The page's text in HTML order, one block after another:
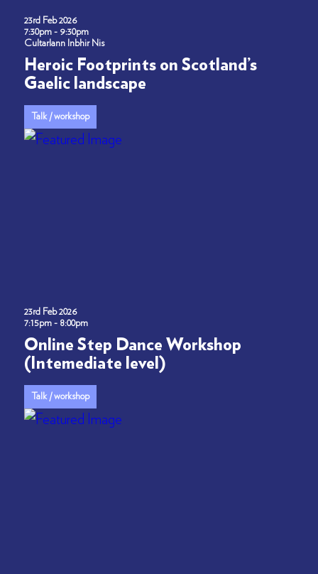
23rd Feb 2026
7:30pm - 9:30pm
Cultarlann Inbhir Nis
Heroic Footprints on Scotland’s
Gaelic landscape
Talk / workshop
23rd Feb 2026
7:15pm - 8:00pm
Online Step Dance Workshop
(Intemediate level)
Talk / workshop